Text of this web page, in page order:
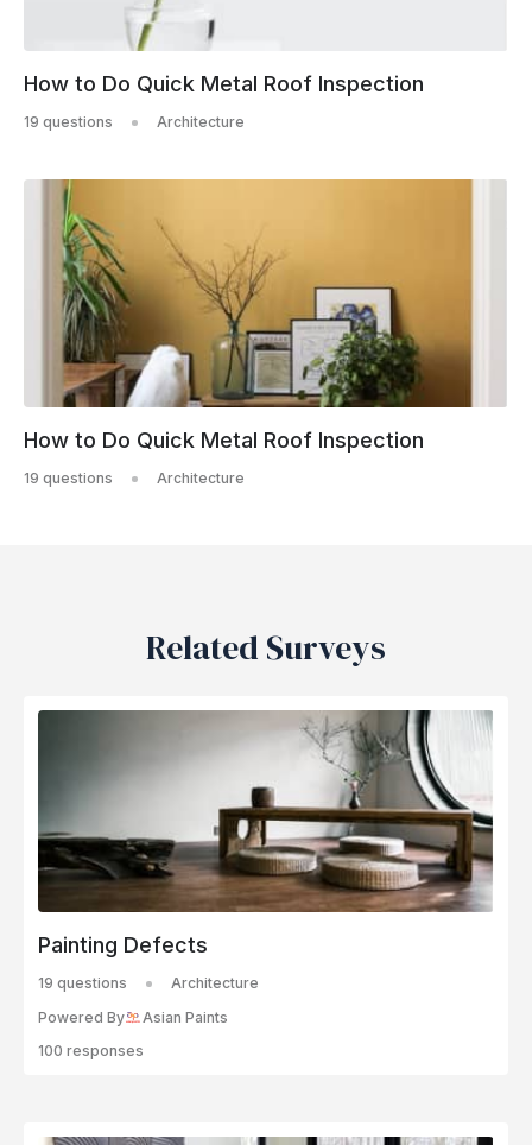
How to Do Quick Metal Roof Inspection
19 questions Architecture
How to Do Quick Metal Roof Inspection
19 questions Architecture
Related Surveys
Painting Defects
19 questions
Architecture
Powered By
Asian Paints
100 responses